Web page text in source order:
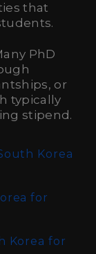
that
PhD
or
typically
stipend.
Korea
for
Korea for